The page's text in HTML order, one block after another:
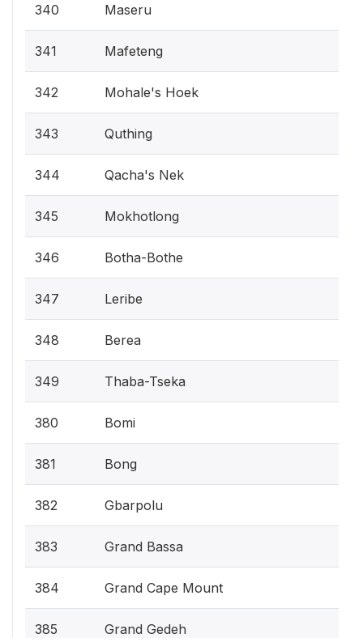
340 Maseru
341 Mafeteng
342 Mohale's Hoek
343 Quthing
344 Qacha's Nek
345 Mokhotlong
346 Botha-Bothe
347 Leribe
348 Berea
349 Thaba-Tseka
380 Bomi
381 Bong
382 Gbarpolu
383 Grand Bassa
384 Grand Cape Mount
385 Grand Gedeh